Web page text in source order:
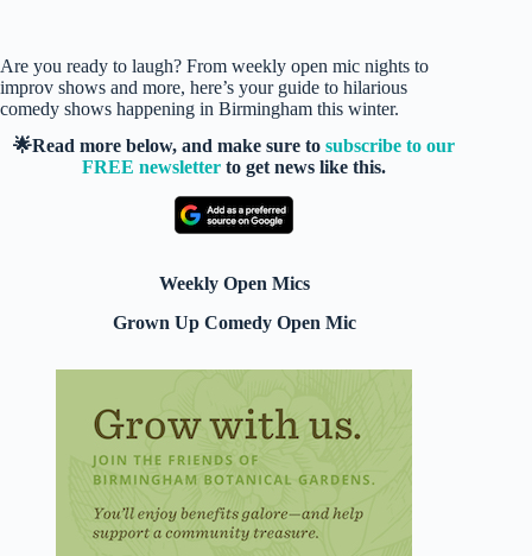
Are you ready to laugh? From weekly open mic nights to
improv shows and more, here’s your guide to hilarious
comedy shows happening in Birmingham this winter.
🌟Read more below, and make sure tosubscribe to our
FREE newsletter to get news like this.
Weekly Open Mics
Grown Up Comedy Open Mic